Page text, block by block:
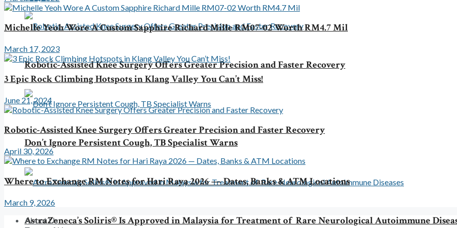
Robotic-Assisted Knee Surgery Offers Greater Precision and Faster Recovery
Don’t Ignore Persistent Cough, TB Specialist Warns
AstraZeneca’s Soliris® Is Approved in Malaysia for Treatment of Rare Neurological Autoimmune
Michelle Yeoh Wore A Custom Sapphire Richard Mille RM07-02 Worth RM4.7 Mil
March 17, 2023
3 Epic Rock Climbing Hotspots in Klang Valley You Can’t Miss!
June 21, 2024
Robotic-Assisted Knee Surgery Offers Greater Precision and Faster Recovery
April 30, 2026
Where to Exchange RM Notes for Hari Raya 2026 — Dates, Banks & ATM Locations
March 9, 2026
About Us